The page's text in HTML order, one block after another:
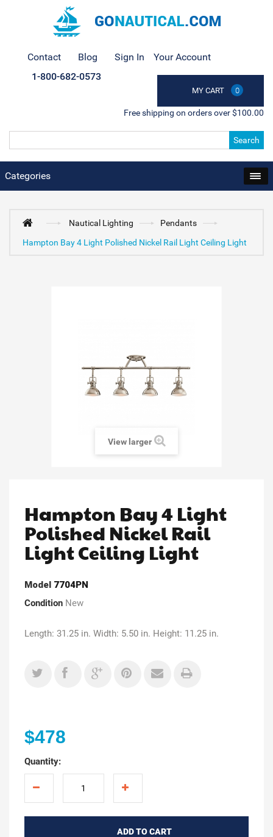
Contact Blog Sign In Your Account
MY CART 0
1-800-682-0573
Free shipping on orders over $100.00
Search
Categories
Nautical Lighting
Pendants
Hampton Bay 4 Light Polished Nickel Rail Light Ceiling Light
View larger
Hampton Bay 4 Light
Polished Nickel Rail
Light Ceiling Light
Model 7704PN
Condition New
Length: 31.25 in. Width: 5.50 in. Height: 11.25 in.
$478
Quantity:
ADD TO CART